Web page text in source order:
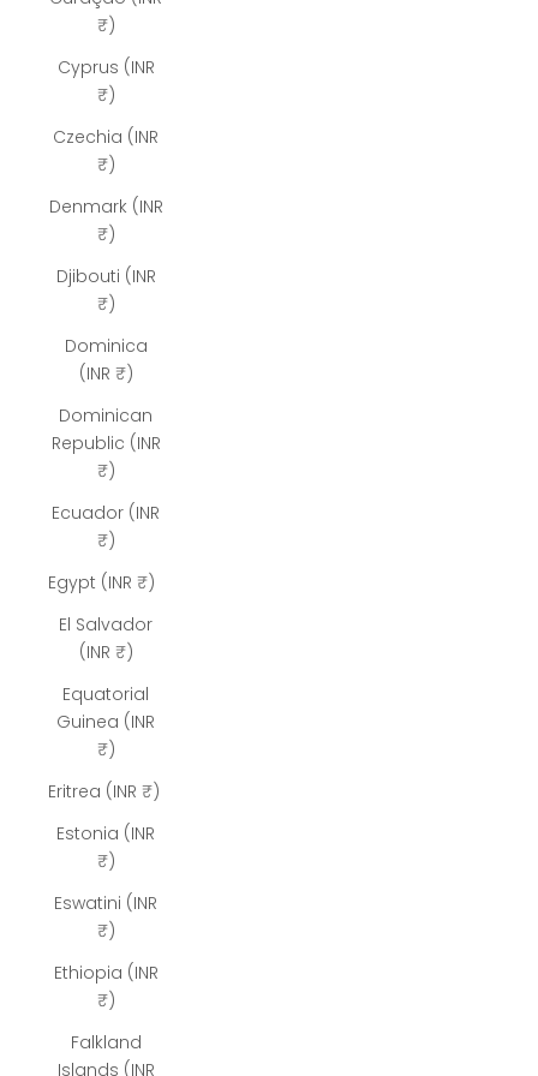
₹)
Cyprus (INR
₹)
Czechia (INR
₹)
Denmark (INR
₹)
Djibouti (INR
₹)
Dominica
(INR ₹)
Dominican
Republic (INR
₹)
Ecuador (INR
₹)
Egypt (INR ₹)
El Salvador
(INR ₹)
Equatorial
Guinea (INR
₹)
Eritrea (INR ₹)
Estonia (INR
₹)
Eswatini (INR
₹)
Ethiopia (INR
₹)
Falkland
Islands (INR